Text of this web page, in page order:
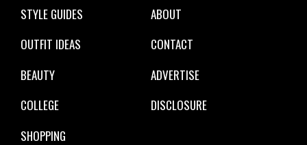
STYLE GUIDES
OUTFIT IDEAS
BEAUTY
COLLEGE
SHOPPING
ABOUT
CONTACT
ADVERTISE
DISCLOSURE